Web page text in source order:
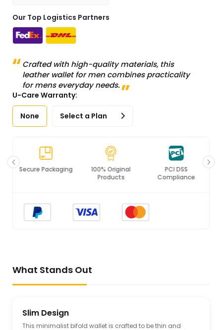
Our Top Logistics Partners
Crafted with high-quality materials, this
leather wallet for men combines practicality
for mens everyday needs.
U-Care Warranty:
None Select a Plan
Secure Packaging
100% Original
Products
PCI DSS
Compliance
What Stands Out
Slim Design
This minimalist bifold wallet is crafted to be thin and